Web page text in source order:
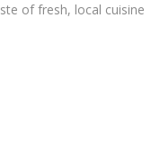
of fresh, local cuisine